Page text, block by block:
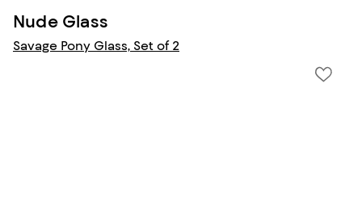
Nude Glass
Savage Pony Glass, Set of 2